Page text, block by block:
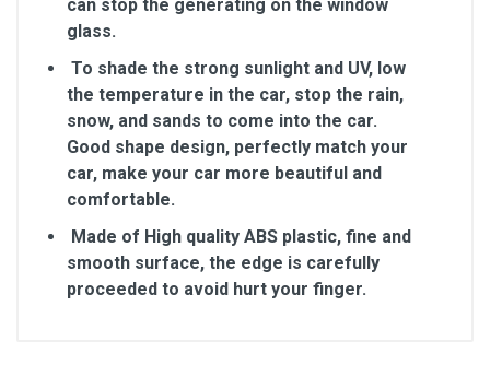
can stop the generating on the window
glass.
To shade the strong sunlight and UV, low
the temperature in the car, stop the rain,
snow, and sands to come into the car.
Good shape design, perfectly match your
car, make your car more beautiful and
comfortable.
Made of High quality ABS plastic, fine and
smooth surface, the edge is carefully
proceeded to avoid hurt your finger.